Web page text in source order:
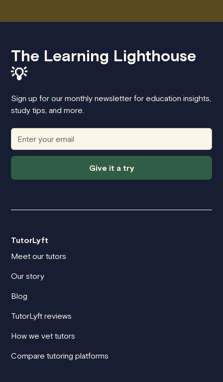
The Learning Lighthouse
💡
Sign up for our monthly newsletter for education insights,
study tips, and more.
Give it a try
TutorLyft
Meet our tutors
Our story
Blog
TutorLyft reviews
How we vet tutors
Compare tutoring platforms